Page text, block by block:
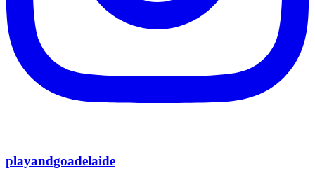
playandgoadelaide